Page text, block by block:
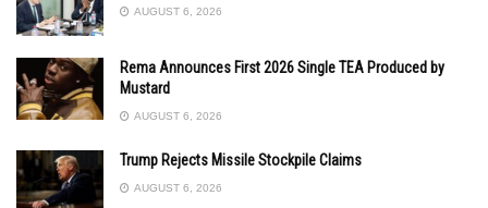
AUGUST 6, 2026
Rema Announces First 2026 Single TEA Produced by
Mustard
AUGUST 6, 2026
Trump Rejects Missile Stockpile Claims
AUGUST 6, 2026